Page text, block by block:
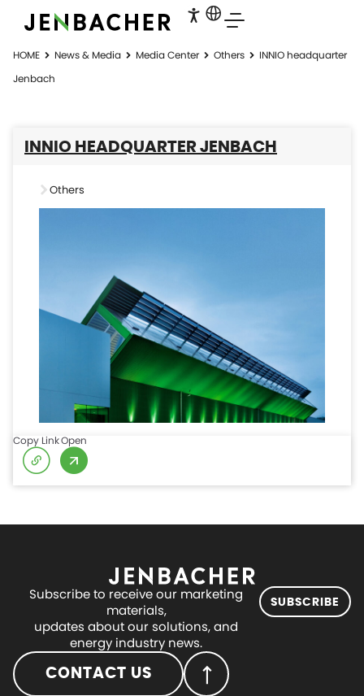
HOME News & Media Media Center Others
INNIO headquarter
Jenbach
INNIO HEADQUARTER JENBACH
Others
Copy LinkOpen
Subscribe to receive our marketing
materials,
updates about our solutions, and
energy industry news.
SUBSCRIBE
CONTACT US